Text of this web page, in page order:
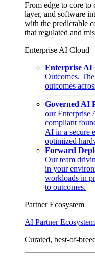
From edge to core to
layer, and software
with the predictable
that regulated and
Enterprise AI Cloud
Enterprise AI
Outcomes.
outcomes
Governed AI
our Enterprise
compliant
AI in a secure
optimized
Forward
Our team
in your
workloads in
to outcomes.
Partner Ecosystem
AI Partner Ecosystem
Curated, best-of-